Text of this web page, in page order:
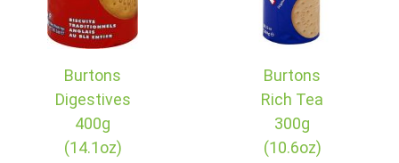
Burtons
Digestives
400g
(14.1oz)
Burtons
Rich Tea
300g
(10.6oz)